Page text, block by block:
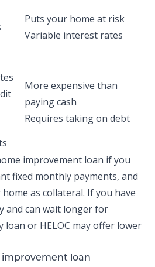
Puts your home at risk
Variable interest rates
More expensive than
paying cash
Requires taking on debt
improvement loan if you
fixed monthly payments, and
as collateral. If you have
and can wait longer for
loan or HELOC may offer lower
improvement loan